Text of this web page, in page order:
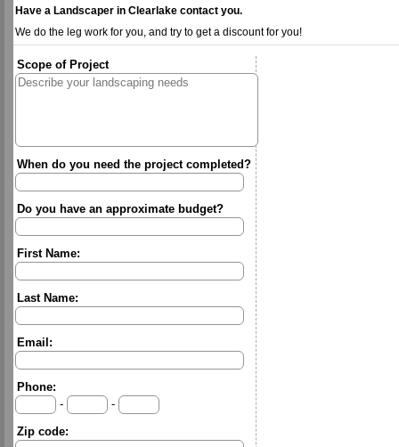
Have a Landscaper in Clearlake contact you.
We do the leg work for you, and try to get a discount for you!
Scope of Project
When do you need the project completed?
Do you have an approximate budget?
First Name:
Last Name:
Email:
Phone:
-
-
Zip code: